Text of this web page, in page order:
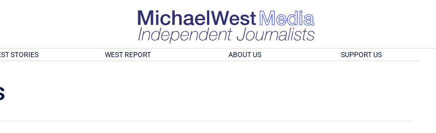
STORIES WEST REPORT ABOUT US SUPPORT US